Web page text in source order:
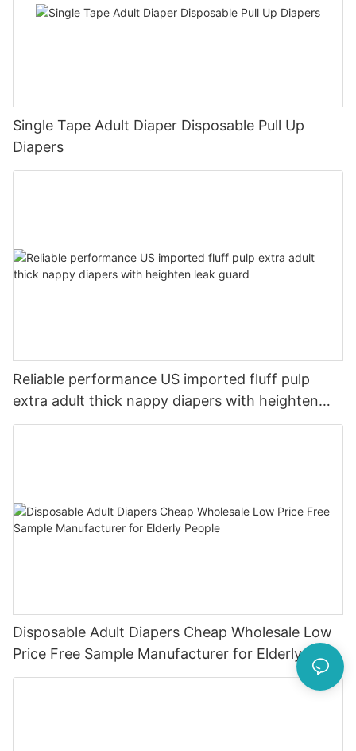
Single Tape Adult Diaper Disposable Pull Up
Diapers
Reliable performance US imported fluff pulp
extra adult thick nappy diapers with heighten
leak guard
Disposable Adult Diapers Cheap Wholesale Low
Price Free Sample Manufacturer for Elderly
People